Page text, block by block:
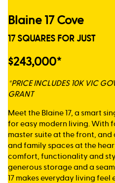
Blaine 17 Cove
17 SQUARES FOR JUST
$243,000*
*PRICE INCLUDES 10K VIC
GRANT
Meet the Blaine 17, a smart
for easy modern living. With
master suite at the front,
and family spaces at the
comfort, functionality and
generous storage and a
17 makes everyday living feel